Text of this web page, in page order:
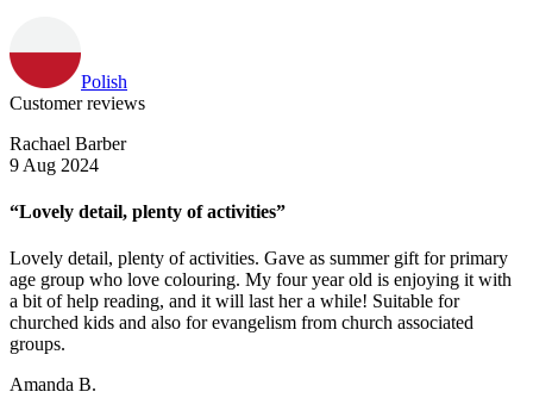
Polish
Customer reviews
Rachael Barber
9 Aug 2024
“Lovely detail, plenty of activities”
Lovely detail, plenty of activities. Gave as summer gift for primary
age group who love colouring. My four year old is enjoying it with
a bit of help reading, and it will last her a while! Suitable for
churched kids and also for evangelism from church associated
groups.
Amanda B.